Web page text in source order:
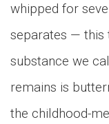
whipped for
separates — this
substance we
remains is
the childhood-